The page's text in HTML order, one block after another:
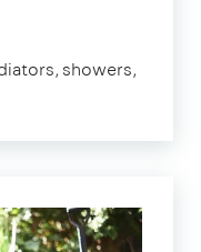
showers,